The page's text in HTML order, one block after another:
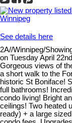
See details here
2A//Winnipeg/
on Tuesday April
Gorgeous views of
a short walk to the
historic St Boniface!
full bathrooms!
condo living! Bright
ceilings! Two heated
ready) + a large